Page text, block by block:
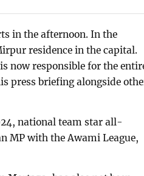
in the afternoon. In the
residence in the capital.
now responsible for the
press briefing alongside
national team star all-
MP with the Awami League,